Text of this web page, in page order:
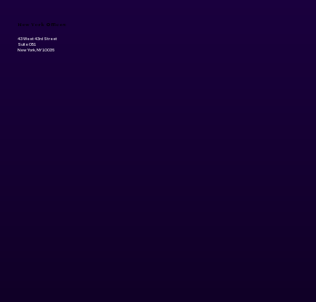
New York Offices:
43 West 43rd Street
Suite 051
New York, NY 10036